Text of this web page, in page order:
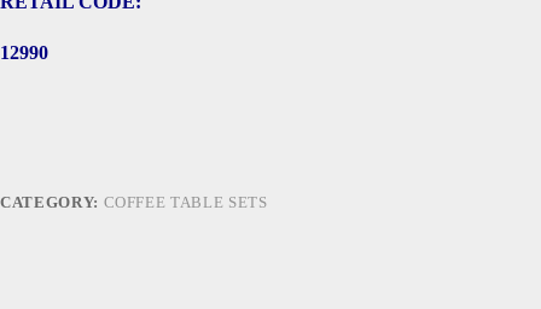
12990
CATEGORY: COFFEE TABLE SETS